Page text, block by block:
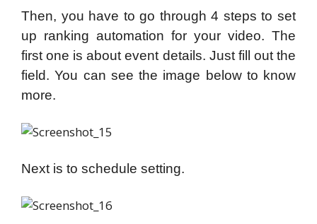
Then, you have to go through 4 steps to set
up ranking automation for your video. The
first one is about event details. Just fill out the
field. You can see the image below to know
more.
Next is to schedule setting.